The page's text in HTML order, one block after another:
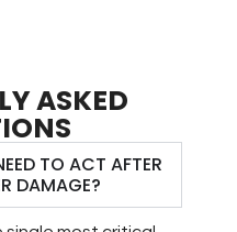
ASKED
TO ACT AFTER
DAMAGE?